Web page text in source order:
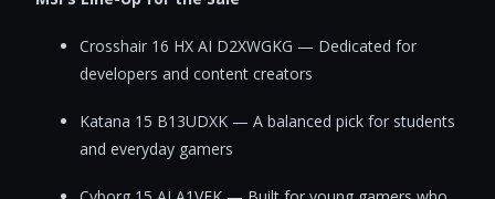
Crosshair 16 HX AI D2XWGKG — Dedicated for
developers and content creators
Katana 15 B13UDXK — A balanced pick for students
and everyday gamers